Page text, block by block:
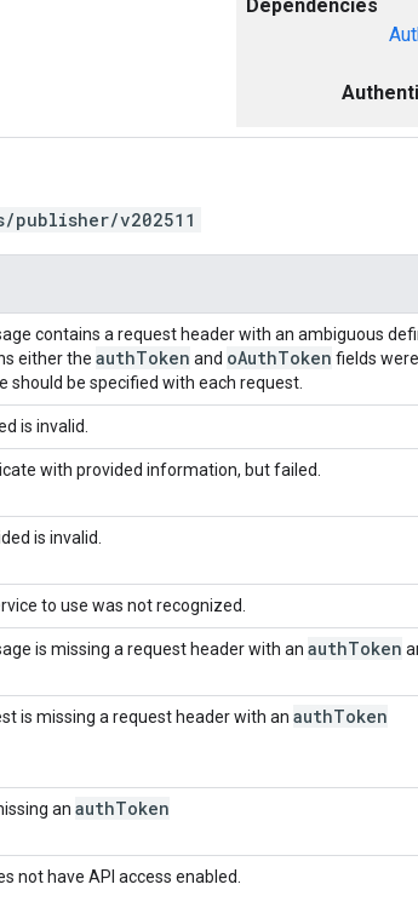
Dependencies
publisher/v202511
contains a request header with an ambiguous
either the authToken and oAuthToken fields
should be specified with each request.
is invalid.
with provided information, but failed.
is invalid.
to use was not recognized.
is missing a request header with an authToken
is missing a request header with an authToken
an authToken
not have API access enabled.